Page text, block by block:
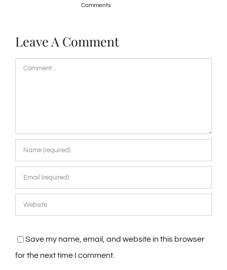
Comments
Leave A Comment
Comment
Save my name, email, and website in this browser
for the next time I comment.